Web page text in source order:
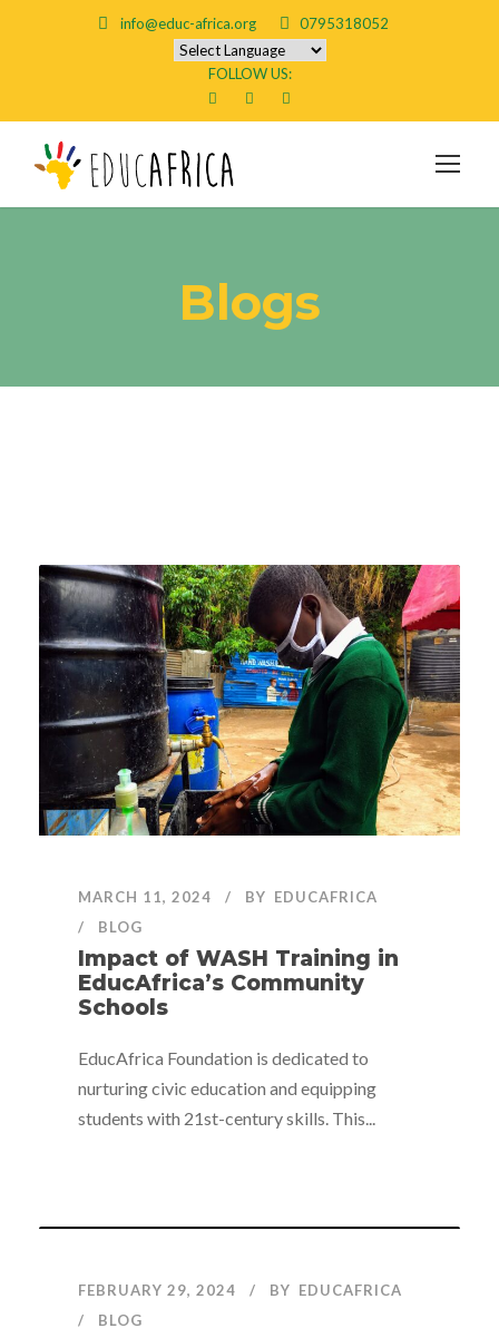
info@educ-africa.org 0795318052
FOLLOW US:
Blogs
MARCH 11, 2024 BY EDUCAFRICA
BLOG
Impact of WASH Training in
EducAfrica’s Community
Schools
EducAfrica Foundation is dedicated to
nurturing civic education and equipping
students with 21st-century skills. This...
FEBRUARY 29, 2024 BY EDUCAFRICA
BLOG